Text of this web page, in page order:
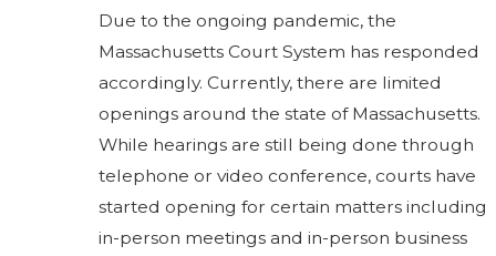
Due to the ongoing pandemic, the
Massachusetts Court System has responded
accordingly. Currently, there are limited
openings around the state of Massachusetts.
While hearings are still being done through
telephone or video conference, courts have
started opening for certain matters including
in-person meetings and in-person business